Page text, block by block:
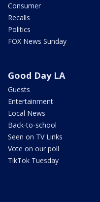
Consumer
Recalls
Politics
FOX News Sunday
Good Day LA
Guests
Entertainment
Local News
Back-to-school
Seen on TV Links
Vote on our poll
TikTok Tuesday